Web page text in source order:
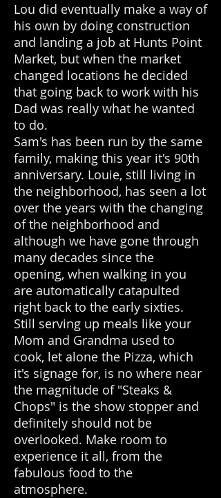
Lou did eventually make a way of
his own by doing construction
and landing a job at Hunts Point
Market, but when the market
changed locations he decided
that going back to work with his
Dad was really what he wanted
to do.
Sam's has been run by the same
family, making this year it's 90th
anniversary. Louie, still living in
the neighborhood, has seen a lot
over the years with the changing
of the neighborhood and
although we have gone through
many decades since the
opening, when walking in you
are automatically catapulted
right back to the early sixties.
Still serving up meals like your
Mom and Grandma used to
cook, let alone the Pizza, which
it's signage for, is no where near
the magnitude of "Steaks &
Chops" is the show stopper and
definitely should not be
overlooked. Make room to
experience it all, from the
fabulous food to the
atmosphere.